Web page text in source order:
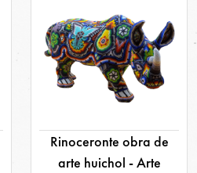
Rinoceronte obra de
arte huichol - Arte